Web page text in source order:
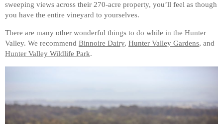
sweeping views across their 270-acre property, you’ll feel as though
you have the entire vineyard to yourselves.
There are many other wonderful things to do while in the Hunter
Valley. We recommend Binnoire Dairy, Hunter Valley Gardens, and
Hunter Valley Wildlife Park.